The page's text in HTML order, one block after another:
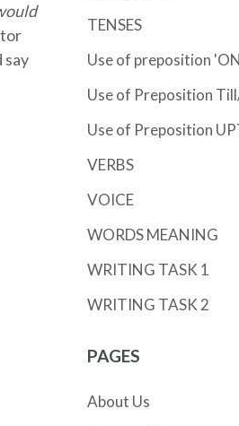
say
TENSES
Use of preposition
Use of Preposition
Use of Preposition
VERBS
VOICE
WORDS MEANING
WRITING TASK 1
WRITING TASK 2
PAGES
About Us